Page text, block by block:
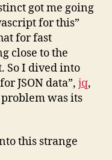
got me going
for this”
for fast
close to the
So I dived into
JSON data”, jq,
was its
this strange